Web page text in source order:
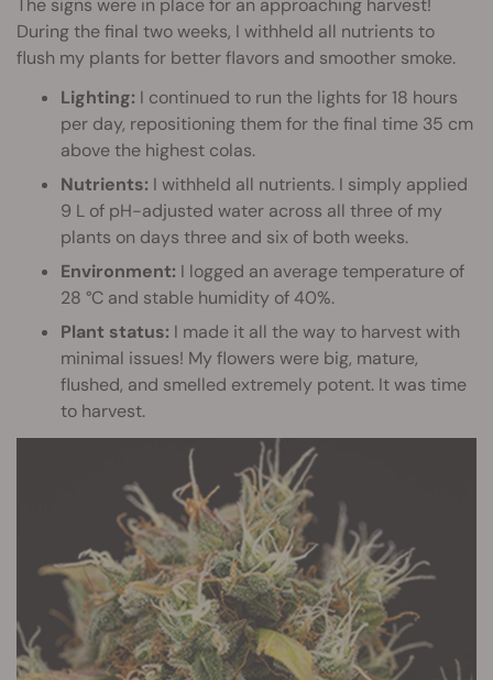
During the final two weeks, I withheld all nutrients to
flush my plants for better flavors and smoother smoke.
Lighting: I continued to run the lights for 18 hours
per day, repositioning them for the final time 35 cm
above the highest colas.
Nutrients: I withheld all nutrients. I simply applied
9 L of pH-adjusted water across all three of my
plants on days three and six of both weeks.
Environment: I logged an average temperature of
28 °C and stable humidity of 40%.
Plant status: I made it all the way to harvest with
minimal issues! My flowers were big, mature,
flushed, and smelled extremely potent. It was time
to harvest.